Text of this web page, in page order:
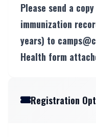
Please send a
immunization
years) to
Health form
Registration